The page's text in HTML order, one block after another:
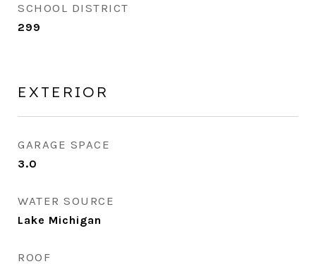
SCHOOL DISTRICT
299
EXTERIOR
GARAGE SPACE
3.0
WATER SOURCE
Lake Michigan
ROOF